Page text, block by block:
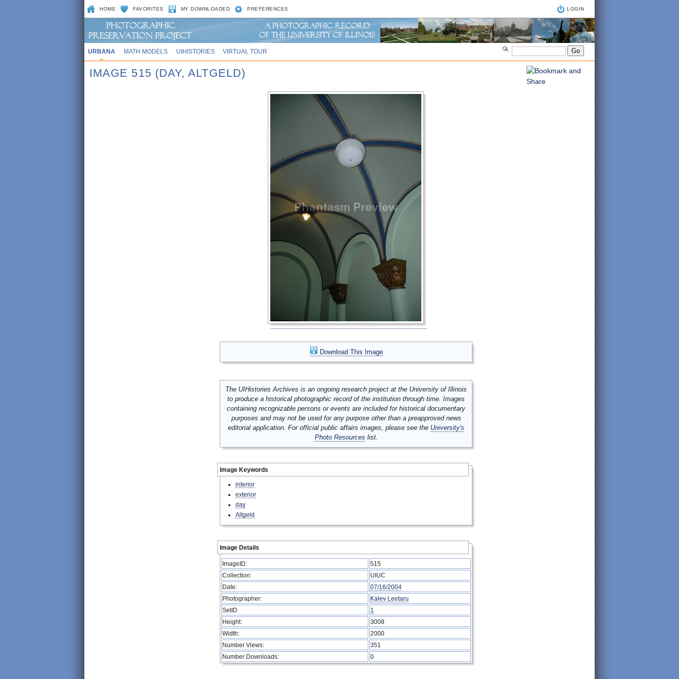
HOME FAVORITES MY DOWNLOADED PREFERENCES LOGIN
URBANA MATH MODELS UIHISTORIES VIRTUAL TOUR
IMAGE 515 (DAY, ALTGELD)
Download This Image
The UIHistories Archives is an ongoing research project at the University of Illinois
to produce a historical photographic record of the institution through time. Images
containing recognizable persons or events are included for historical documentary
purposes and may not be used for any purpose other than a preapproved news
editorial application. For official public affairs images, please see the University's
Photo Resources list.
Image Keywords
interior
exterior
day
Altgeld
Image Details
ImageID:
515
Collection:
UIUC
Date:
07/16/2004
Photographer:
Kalev Leetaru
SetID
1
Height:
3008
Width:
2000
Number Views:
351
Number Downloads:
0